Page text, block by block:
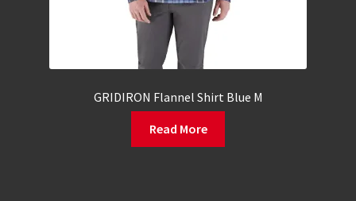
GRIDIRON Flannel Shirt Blue M
Read More